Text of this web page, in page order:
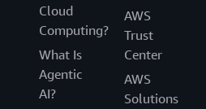
Cloud
Computing?
What Is
Agentic
AI?
AWS
Trust
Center
AWS
Solutions